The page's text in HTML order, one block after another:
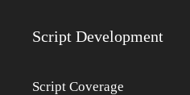
Script Development
Script Coverage